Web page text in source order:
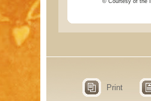
© Courtesy of the
Print